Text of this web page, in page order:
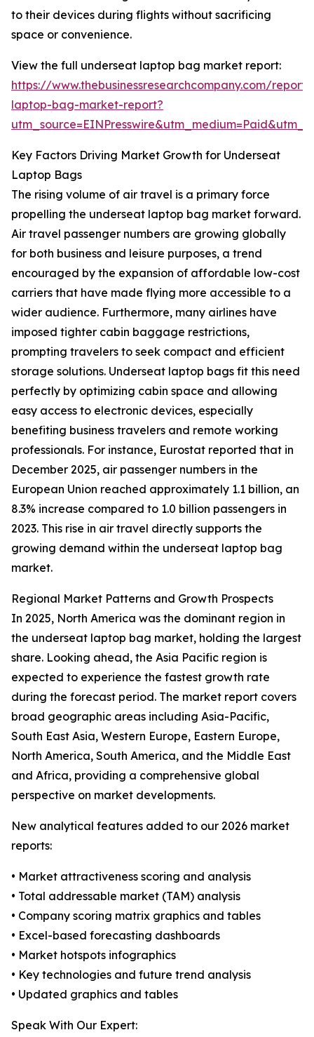
to their devices during flights without sacrificing
space or convenience.
View the full underseat laptop bag market report:
https://www.thebusinessresearchcompany.com/
laptop-bag-market-report?
Key Factors Driving Market Growth for Underseat
Laptop Bags
The rising volume of air travel is a primary force
propelling the underseat laptop bag market forward.
Air travel passenger numbers are growing globally
for both business and leisure purposes, a trend
encouraged by the expansion of affordable low-cost
carriers that have made flying more accessible to a
wider audience. Furthermore, many airlines have
imposed tighter cabin baggage restrictions,
prompting travelers to seek compact and efficient
storage solutions. Underseat laptop bags fit this need
perfectly by optimizing cabin space and allowing
easy access to electronic devices, especially
benefiting business travelers and remote working
professionals. For instance, Eurostat reported that in
December 2025, air passenger numbers in the
European Union reached approximately 1.1 billion, an
8.3% increase compared to 1.0 billion passengers in
2023. This rise in air travel directly supports the
growing demand within the underseat laptop bag
market.
Regional Market Patterns and Growth Prospects
In 2025, North America was the dominant region in
the underseat laptop bag market, holding the largest
share. Looking ahead, the Asia Pacific region is
expected to experience the fastest growth rate
during the forecast period. The market report covers
broad geographic areas including Asia-Pacific,
South East Asia, Western Europe, Eastern Europe,
North America, South America, and the Middle East
and Africa, providing a comprehensive global
perspective on market developments.
New analytical features added to our 2026 market
reports:
• Market attractiveness scoring and analysis
• Total addressable market (TAM) analysis
• Company scoring matrix graphics and tables
• Excel-based forecasting dashboards
• Market hotspots infographics
• Key technologies and future trend analysis
• Updated graphics and tables
Speak With Our Expert: